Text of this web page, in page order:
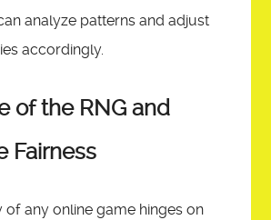
analyze patterns and adjust
accordingly.
of the RNG and
Fairness
of any online game hinges on